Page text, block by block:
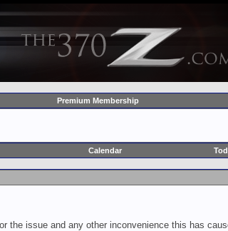
Premium Membership
Calendar
the issue and any other inconvenience this has